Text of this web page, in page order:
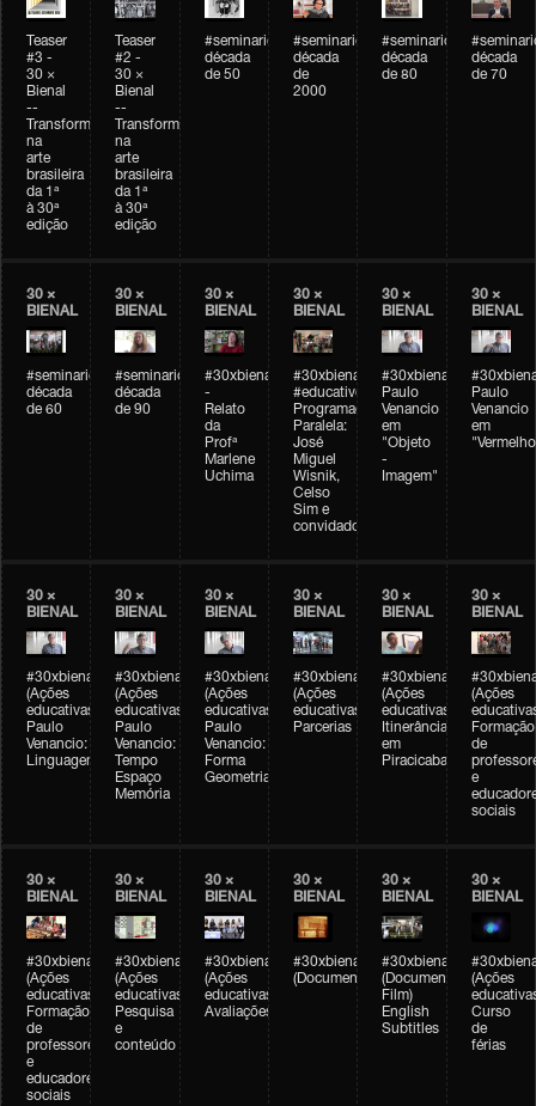
Teaser
#3 -
30 ×
Bienal
--
Transformações
na
arte
brasileira
da 1ª
à 30ª
edição
Teaser
#2 -
30 ×
Bienal
--
Transformações
na
arte
brasileira
da 1ª
à 30ª
edição
#seminarioarteemtempo
década
de 50
#seminarioarteemtempo
década
de
2000
#seminarioarteemtempo
década
de 80
década
de 70
30 ×
BIENAL
#seminarioarteemtempo
década
de 60
30 ×
BIENAL
#seminarioarteemtempo
década
de 90
30 ×
BIENAL
#30xbienal
-
Relato
da
Profª
Marlene
Uchima
30 ×
BIENAL
#30xbienal
#educativobienal
Programação
Paralela:
José
Miguel
Wisnik,
Celso
Sim e
convidados
30 ×
BIENAL
#30xbienal
Paulo
Venancio
em
"Objeto
-
Imagem"
30 ×
BIENAL
Paulo
Venancio
em
30 ×
BIENAL
#30xbienal
(Ações
educativas)
Paulo
Venancio:
Linguagem
30 ×
BIENAL
#30xbienal
(Ações
educativas)
Paulo
Venancio:
Tempo
Espaço
Memória
30 ×
BIENAL
#30xbienal
(Ações
educativas)
Paulo
Venancio:
Forma
Geometria
30 ×
BIENAL
#30xbienal
(Ações
educativas)
Parcerias
30 ×
BIENAL
#30xbienal
(Ações
educativas)
Itinerância
em
Piracicaba
30 ×
BIENAL
(Ações
Formação
de
e
sociais
30 ×
BIENAL
#30xbienal
(Ações
educativas)
Formação
de
professores
e
educadores
sociais
30 ×
BIENAL
#30xbienal
(Ações
educativas)
Pesquisa
e
conteúdo
30 ×
BIENAL
#30xbienal
(Ações
educativas)
Avaliações
30 ×
BIENAL
#30xbienal
(Documentário)
30 ×
BIENAL
#30xbienal
(Documentary
Film)
English
Subtitles
30 ×
BIENAL
(Ações
Curso
de
férias